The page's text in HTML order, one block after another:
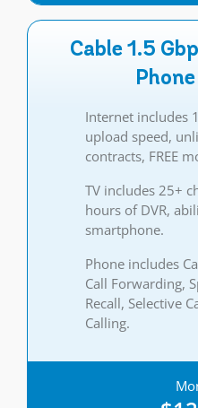
Cable 1.5
Internet includes
upload speed,
contracts, FREE
TV includes 25+
hours of DVR,
smartphone.
Phone includes
Call Forwarding,
Recall, Selective
Calling.